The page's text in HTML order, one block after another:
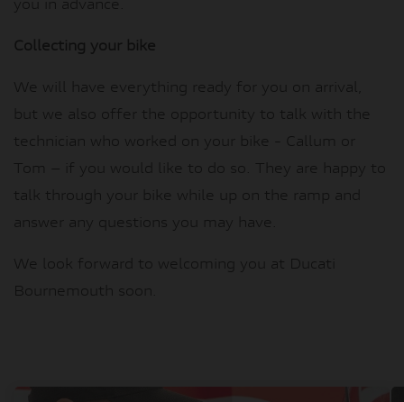
you in advance.
Collecting your bike
We will have everything ready for you on arrival,
but we also offer the opportunity to talk with the
technician who worked on your bike - Callum or
Tom – if you would like to do so. They are happy to
talk through your bike while up on the ramp and
answer any questions you may have.
We look forward to welcoming you at Ducati
Bournemouth soon.